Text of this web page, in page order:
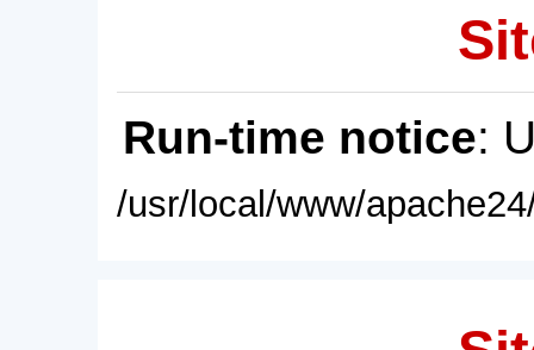
Run-time notice:
/usr/local/www/